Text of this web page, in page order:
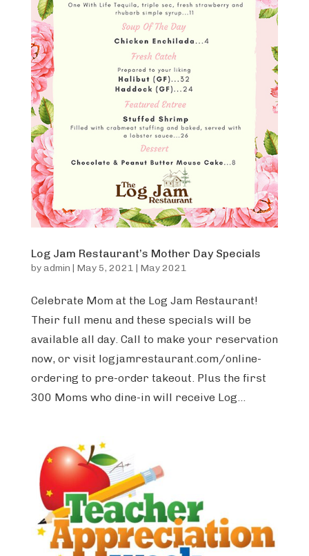
Log Jam Restaurant’s Mother Day Specials
by admin | May 5, 2021 | May 2021
Celebrate Mom at the Log Jam Restaurant!
Their full menu and these specials will be
available all day. Call to make your reservation
now, or visit logjamrestaurant.com/online-
ordering to pre-order takeout. Plus the first
300 Moms who dine-in will receive Log...